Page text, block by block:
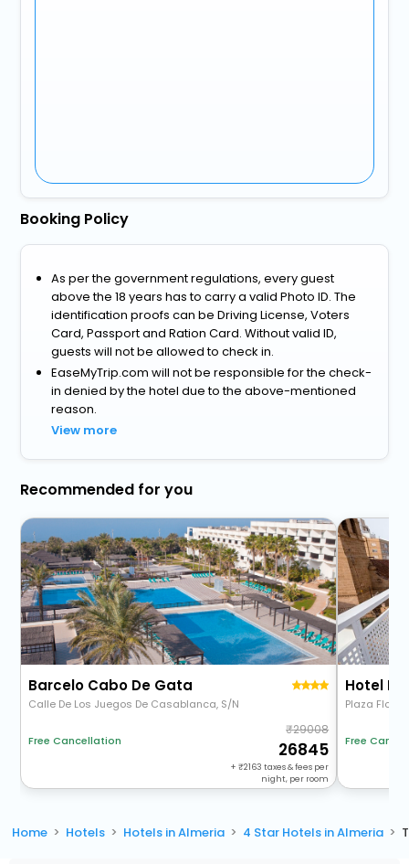
Booking Policy
As per the government regulations, every guest
above the 18 years has to carry a valid Photo ID. The
identification proofs can be Driving License, Voters
Card, Passport and Ration Card. Without valid ID,
guests will not be allowed to check in.
EaseMyTrip.com will not be responsible for the check-
in denied by the hotel due to the above-mentioned
reason.
View more
Recommended for you
Barcelo Cabo De Gata
Calle De Los Juegos De Casablanca, S/N
Free Cancellation
29008
26845
+ 2163 taxes & fees per
night, per room
Hotel
Plaza
Free
Home Hotels Hotels in Almeria 4 Star Hotels in Almeria